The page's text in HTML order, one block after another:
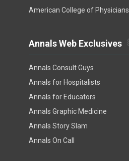
American College of Physicians
Annals Web Exclusives
Annals Consult Guys
Annals for Hospitalists
Annals for Educators
Annals Graphic Medicine
Annals Story Slam
Annals On Call